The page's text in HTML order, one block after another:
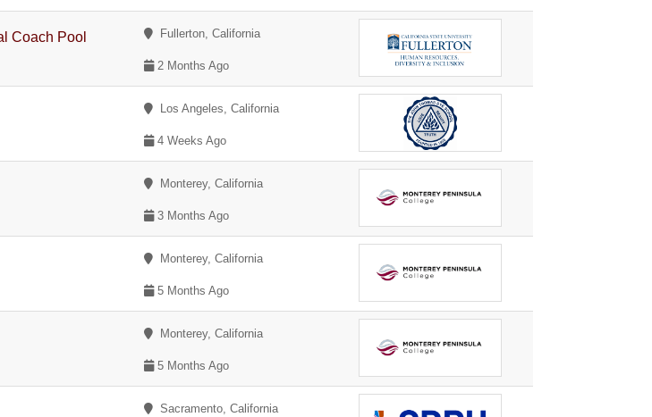
Coach Pool Fullerton, California
2 Months Ago
Los Angeles, California
4 Weeks Ago
Monterey, California
3 Months Ago
Monterey, California
5 Months Ago
Monterey, California
5 Months Ago
Sacramento, California